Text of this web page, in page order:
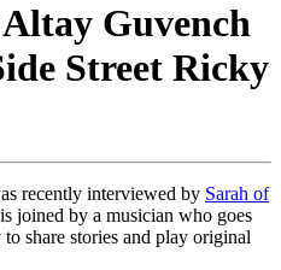
Guvench
Street Ricky
recently interviewed by Sarah of
joined by a musician who goes
share stories and play original